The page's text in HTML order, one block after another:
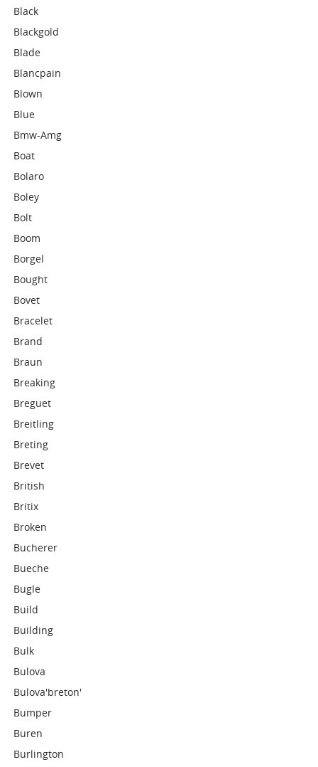
Black
Blackgold
Blade
Blancpain
Blown
Blue
Bmw-Amg
Boat
Bolaro
Boley
Bolt
Boom
Borgel
Bought
Bovet
Bracelet
Brand
Braun
Breaking
Breguet
Breitling
Breting
Brevet
British
Britix
Broken
Bucherer
Bueche
Bugle
Build
Building
Bulk
Bulova
Bulova'breton'
Bumper
Buren
Burlington